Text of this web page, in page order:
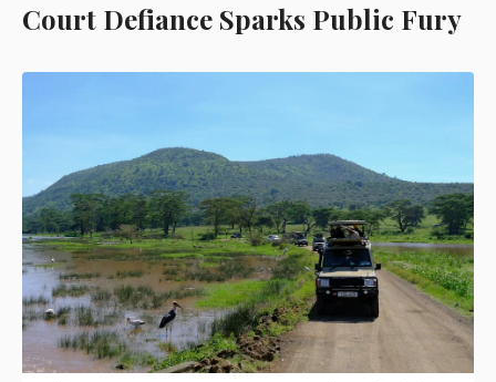
Court Defiance Sparks Public Fury